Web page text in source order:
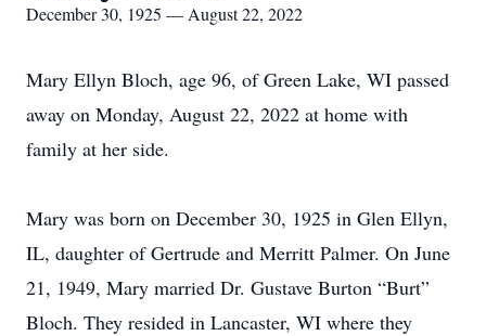
December 30, 1925 — August 22, 2022
Mary Ellyn Bloch, age 96, of Green Lake, WI passed
away on Monday, August 22, 2022 at home with
family at her side.
Mary was born on December 30, 1925 in Glen Ellyn,
IL, daughter of Gertrude and Merritt Palmer. On June
21, 1949, Mary married Dr. Gustave Burton “Burt”
Bloch. They resided in Lancaster, WI where they